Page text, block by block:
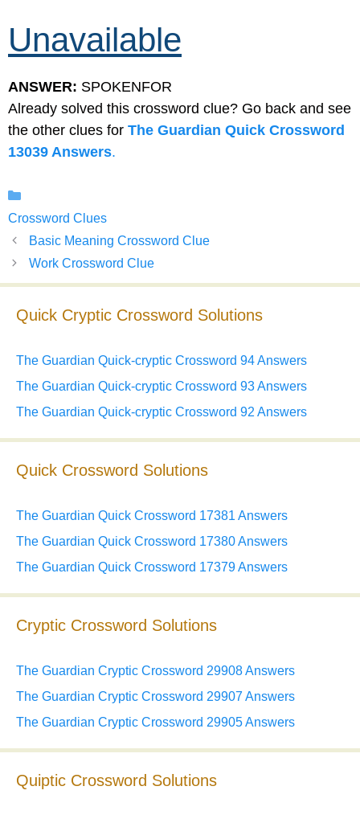
Unavailable
ANSWER: SPOKENFOR
Already solved this crossword clue? Go back and see
the other clues for The Guardian Quick Crossword
13039 Answers.
Crossword Clues
Basic Meaning Crossword Clue
Work Crossword Clue
Quick Cryptic Crossword Solutions
The Guardian Quick-cryptic Crossword 94 Answers
The Guardian Quick-cryptic Crossword 93 Answers
The Guardian Quick-cryptic Crossword 92 Answers
Quick Crossword Solutions
The Guardian Quick Crossword 17381 Answers
The Guardian Quick Crossword 17380 Answers
The Guardian Quick Crossword 17379 Answers
Cryptic Crossword Solutions
The Guardian Cryptic Crossword 29908 Answers
The Guardian Cryptic Crossword 29907 Answers
The Guardian Cryptic Crossword 29905 Answers
Quiptic Crossword Solutions